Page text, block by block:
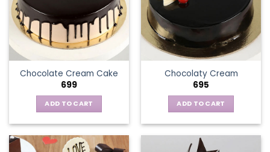
Chocolate Cream Cake
699
ADD TO CART
Chocolaty Cream
695
ADD TO CART